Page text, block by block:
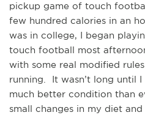
pickup game of touch
few hundred calories in an
was in college, I began
touch football most
with some real modified
running. It wasn’t long until
much better condition than
small changes in my diet